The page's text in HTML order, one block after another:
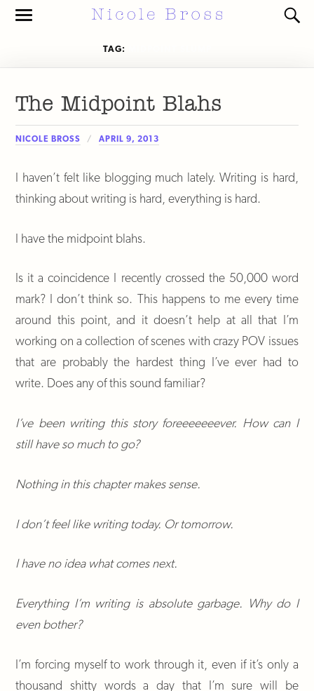
Toggle
TAG:
The Midpoint Blahs
NICOLE BROSS APRIL 9, 2013
I haven’t felt like blogging much lately. Writing is hard,
thinking about writing is hard, everything is hard.
I have the midpoint blahs.
Is it a coincidence I recently crossed the 50,000 word
mark? I don’t think so. This happens to me every time
around this point, and it doesn’t help at all that I’m
working on a collection of scenes with crazy POV issues
that are probably the hardest thing I’ve ever had to
write. Does any of this sound familiar?
I’ve been writing this story foreeeeeeever. How can I
still have so much to go?
Nothing in this chapter makes sense.
I don’t feel like writing today. Or tomorrow.
I have no idea what comes next.
Everything I’m writing is absolute garbage. Why do I
even bother?
I’m forcing myself to work through it, even if it’s only a
thousand shitty words a day that I’m sure will be